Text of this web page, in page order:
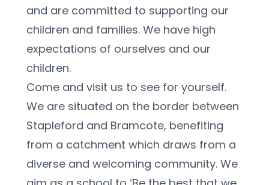
and are committed to supporting our
children and families. We have high
expectations of ourselves and our
children.
Come and visit us to see for yourself.
We are situated on the border between
Stapleford and Bramcote, benefiting
from a catchment which draws from a
diverse and welcoming community. We